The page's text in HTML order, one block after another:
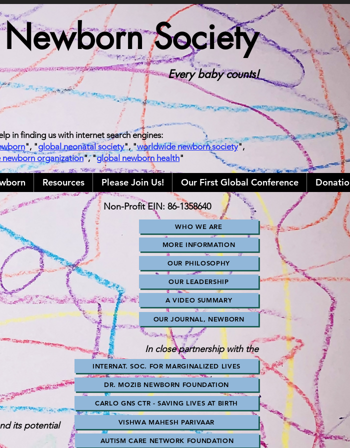
Society
Every baby counts!
in finding us with internet search engines:
", "global neonatal society", "worldwide newborn society",
organization", "global newborn health"
Resources Please Join Us! Our First Global Conference
Non-Profit EIN: 86-1358640
WHO WE ARE
MORE INFORMATION
OUR PHILOSOPHY
OUR LEADERSHIP
A VIDEO SUMMARY
OUR JOURNAL, NEWBORN
In close partnership with the
INTERNAT. SOC. FOR MARGINALIZED LIVES
DR. MOZIB NEWBORN FOUNDATION
CARLO GNS CTR - SAVING LIVES AT BIRTH
VISHWA MAHESH PARIVAAR
AUTISM CARE NETWORK FOUNDATION
its potential